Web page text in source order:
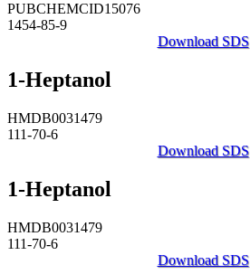
PUBCHEMCID15076
1454-85-9
Download SDS
1-Heptanol
HMDB0031479
111-70-6
Download SDS
1-Heptanol
HMDB0031479
111-70-6
Download SDS